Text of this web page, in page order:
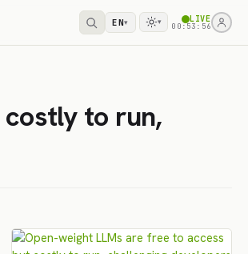
EN▾ ▾ LIVE
00:53:56
to run,